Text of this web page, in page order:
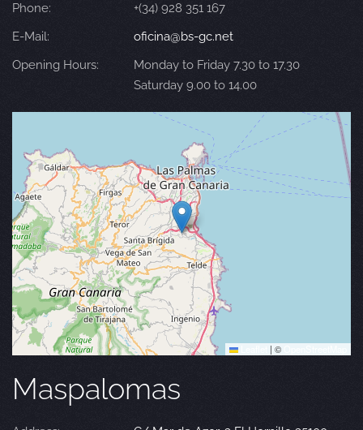
Phone:
+(34) 928 351 167
E-Mail:
oficina@bs-gc.net
Opening Hours:
Monday to Friday 7.30 to 17.30
Saturday 9.00 to 14.00
| ©
Maspalomas